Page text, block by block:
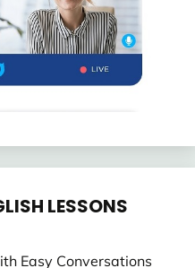
LESSONS
Easy Conversations